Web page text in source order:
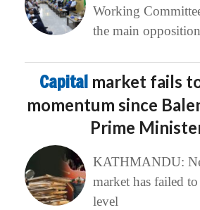
Working
the main opposition
Capital market fails
momentum since
Prime
KATHMANDU:
market has failed
level